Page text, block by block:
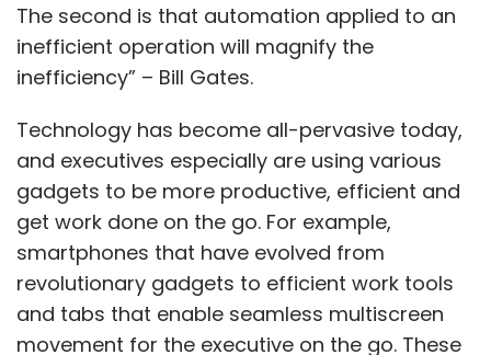
The second is that automation applied to an
inefficient operation will magnify the
inefficiency” – Bill Gates.
Technology has become all-pervasive today,
and executives especially are using various
gadgets to be more productive, efficient and
get work done on the go. For example,
smartphones that have evolved from
revolutionary gadgets to efficient work tools
and tabs that enable seamless multiscreen
movement for the executive on the go. These